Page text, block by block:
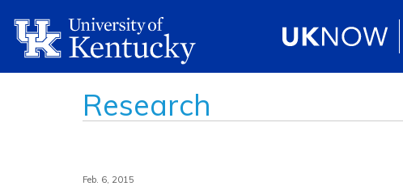
Research
Feb. 6, 2015